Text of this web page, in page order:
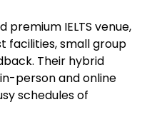
premium IELTS venue,
facilities, small group
Their hybrid
person and online
schedules of